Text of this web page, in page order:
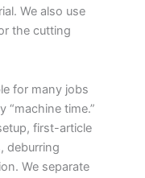
We also use
the cutting
for many jobs
“machine time.”
first-article
deburring
We separate